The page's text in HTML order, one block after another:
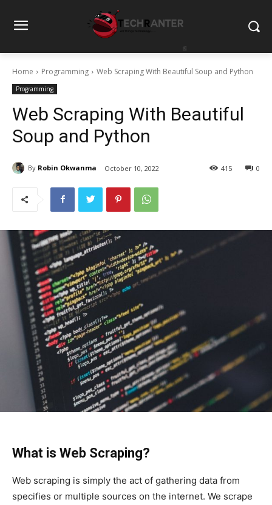
Home Programming Web Scraping With Beautiful Soup and Python
Programming
Web Scraping With Beautiful
Soup and Python
By Robin Okwanma October 10, 2022 0
415
What is Web Scraping?
Web scraping is simply the act of gathering data from
specifies or multiple sources on the internet. We scrape